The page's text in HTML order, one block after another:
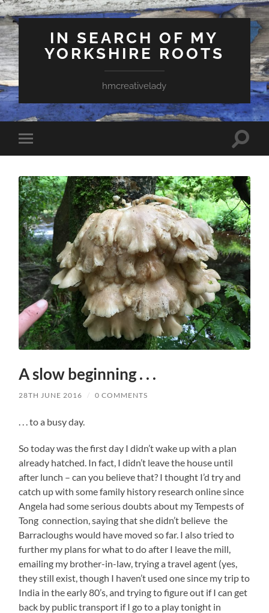
IN SEARCH OF MY
YORKSHIRE ROOTS
hmcreativelady
Toggle
mobile
Toggle
A slow beginning . . .
28TH JUNE 2016 / 0 COMMENTS
. . . to a busy day.
So today was the first day I didn’t wake up with a plan
already hatched. In fact, I didn’t leave the house until
after lunch – can you believe that? I thought I’d try and
catch up with some family history research online since
Angela had some serious doubts about my Tempests of
Tong connection, saying that she didn’t believe the
Barracloughs would have moved so far. I also tried to
further my plans for what to do after I leave the mill,
emailing my brother-in-law, trying a travel agent (yes,
they still exist, though I haven’t used one since my trip to
India in the early 80’s, and trying to figure out if I can get
back by public transport if I go to a play tonight in